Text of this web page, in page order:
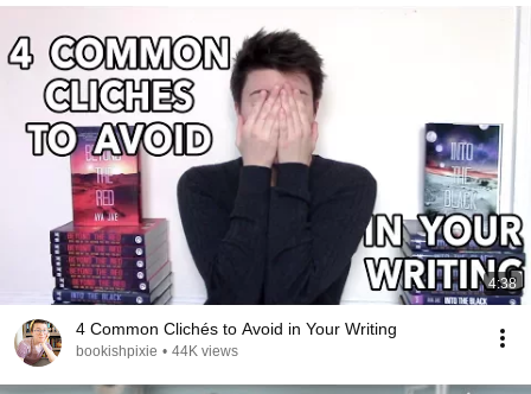
4:38
4 Common Clichés to Avoid in Your Writing
bookishpixie • 44K views